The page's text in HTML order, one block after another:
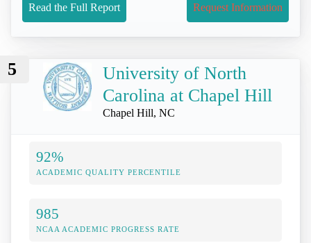
Read the Full Report Request Information
5
University of North
Carolina at Chapel Hill
Chapel Hill, NC
92%
ACADEMIC QUALITY PERCENTILE
985
NCAA ACADEMIC PROGRESS RATE